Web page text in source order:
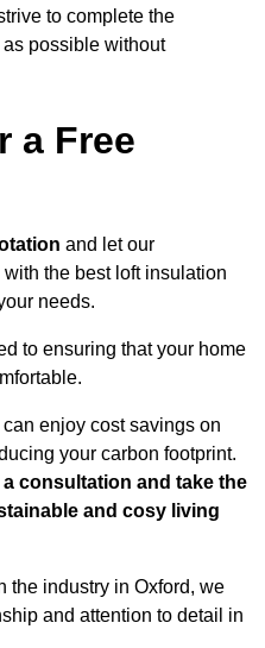
to complete the
possible without
a Free
and let our
the best loft insulation
needs.
to ensuring that your home
enjoy cost savings on
your carbon footprint.
consultation and take the
and cosy living
the industry in Oxford, we
and attention to detail in